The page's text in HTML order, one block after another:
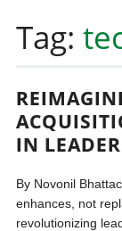
content
Tag:
IN
By Novonil
enhances, not
revolutionizing